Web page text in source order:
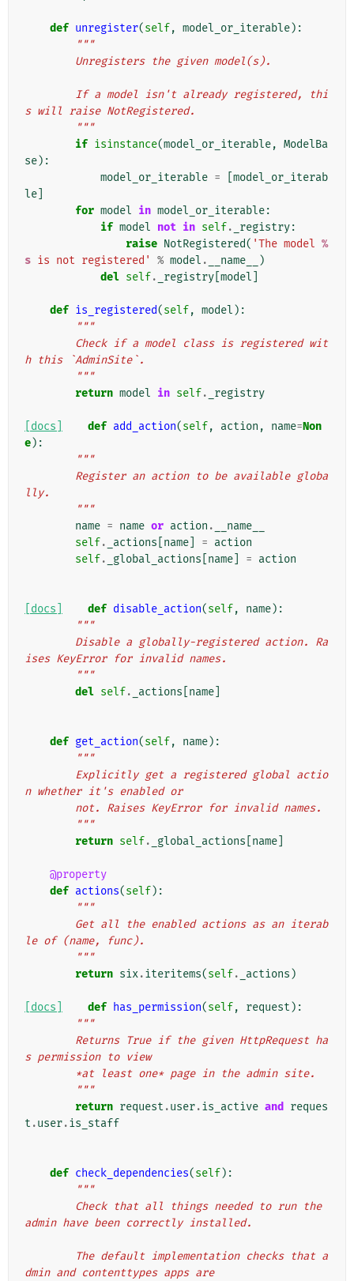
def unregister(self, model_or_iterable):
"""
        Unregisters the given model(s).
s will raise NotRegistered.
        """
if isinstance(model_or_iterable, ModelBa
se):
model_or_iterable =
model_or_iterab
le
for model in model_or_iterable:
if model not in self. _registry:
raise NotRegistered( 'The model %
s is not registered' % model . __name__
)
del self. _registry model
def is_registered(self, model ):
"""
h this `AdminSite`.
        """
return model in self. _registry
[docs] def add_action(self, action , name=Non
e):
"""
lly.
        """
name = name or action .
__name__
self. _actions name = action
self. _global_actions name = action
[docs] def disable_action(self, name):
"""
ises KeyError for invalid names.
        """
del self. _actions name
def get_action(self, name):
"""
n whether it's enabled or
        not. Raises KeyError for invalid names.
        """
return self. _global_actions name
@property
def actions(self):
"""
le of (name, func).
        """
return six.iteritems(self. _actions )
[docs] def has_permission(self, request ):
"""
s permission to view
        *at least one* page in the admin site.
        """
return request .user.is_active and
reques
t .user.is_staff
def check_dependencies(self):
"""
admin have been correctly installed.
dmin and contenttypes apps are